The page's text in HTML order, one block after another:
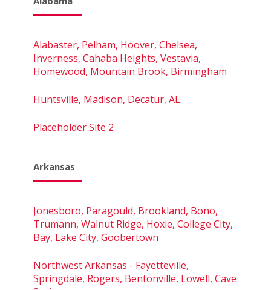
Alabaster, Pelham, Hoover, Chelsea,
Inverness, Cahaba Heights, Vestavia,
Homewood, Mountain Brook, Birmingham
Huntsville, Madison, Decatur, AL
Placeholder Site 2
Arkansas
Jonesboro, Paragould, Brookland, Bono,
Trumann, Walnut Ridge, Hoxie, College City,
Bay, Lake City, Goobertown
Northwest Arkansas - Fayetteville,
Springdale, Rogers, Bentonville, Lowell, Cave